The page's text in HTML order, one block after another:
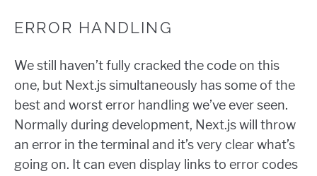
ERROR HANDLING
We still haven’t fully cracked the code on this
one, but Next.js simultaneously has some of the
best and worst error handling we’ve ever seen.
Normally during development, Next.js will throw
an error in the terminal and it’s very clear what’s
going on. It can even display links to error codes